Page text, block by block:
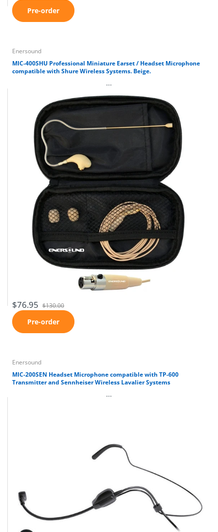
Pre-order
Enersound
MIC-400SHU Professional Miniature Earset / Headset Microphone
compatible with Shure Wireless Systems. Beige.
...
$76.95 $130.00
Pre-order
Enersound
MIC-200SEN Headset Microphone compatible with TP-600
Transmitter and Sennheiser Wireless Lavalier Systems
...